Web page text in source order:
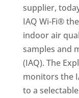
supplier,
IAQ Wi-Fi®
indoor air
samples and
(IAQ). The
monitors the
to a